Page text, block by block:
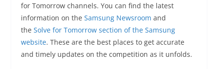
for Tomorrow channels. You can find the latest
information on the Samsung Newsroom and
the Solve for Tomorrow section of the Samsung
website. These are the best places to get accurate
and timely updates on the competition as it unfolds.